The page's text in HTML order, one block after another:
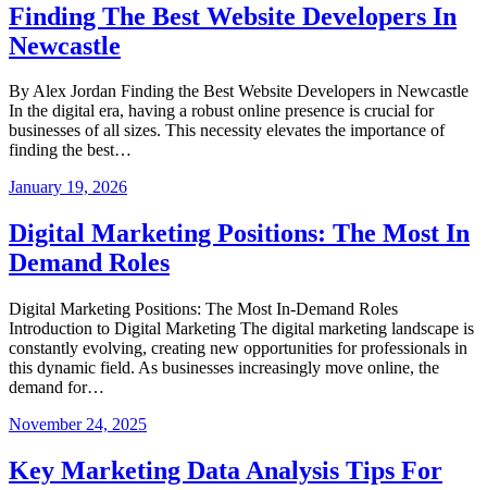
Finding The Best Website Developers In
Newcastle
By Alex Jordan Finding the Best Website Developers in Newcastle
In the digital era, having a robust online presence is crucial for
businesses of all sizes. This necessity elevates the importance of
finding the best…
January 19, 2026
Digital Marketing Positions: The Most In
Demand Roles
Digital Marketing Positions: The Most In-Demand Roles
Introduction to Digital Marketing The digital marketing landscape is
constantly evolving, creating new opportunities for professionals in
this dynamic field. As businesses increasingly move online, the
demand for…
November 24, 2025
Key Marketing Data Analysis Tips For